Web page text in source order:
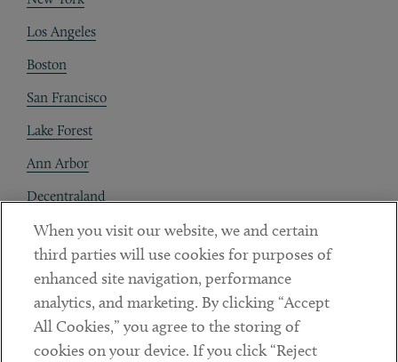
Los Angeles
Boston
San Francisco
Lake Forest
Ann Arbor
Decentraland
Contact
Client Payments
Subscribe
When you visit our website, we and certain
third parties will use cookies for purposes of
enhanced site navigation, performance
analytics, and marketing. By clicking “Accept
All Cookies,” you agree to the storing of
cookies on your device. If you click “Reject